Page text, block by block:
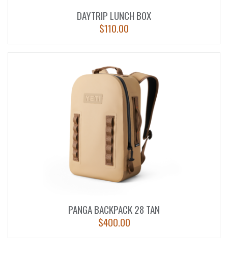
DAYTRIP LUNCH BOX
$110.00
PANGA BACKPACK 28 TAN
$400.00